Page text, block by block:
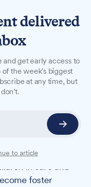
film
on a
can have a
in care and
foster
delivered
get early access to
the week's biggest
at any time, but
to article